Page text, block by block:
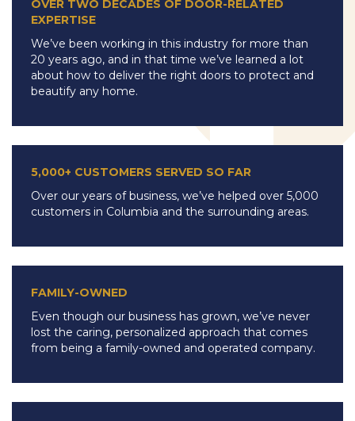
OVER TWO DECADES OF DOOR-RELATED
EXPERTISE
We’ve been working in this industry for more than
20 years ago, and in that time we’ve learned a lot
about how to deliver the right doors to protect and
beautify any home.
5,000+ CUSTOMERS SERVED SO FAR
Over our years of business, we’ve helped over 5,000
customers in Columbia and the surrounding areas.
FAMILY-OWNED
Even though our business has grown, we’ve never
lost the caring, personalized approach that comes
from being a family-owned and operated company.